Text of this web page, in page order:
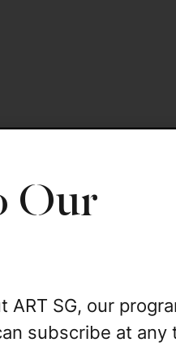
Our
SG, our
subscribe at any